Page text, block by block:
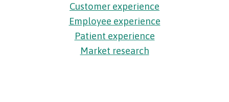
Customer experience
Employee experience
Patient experience
Market research